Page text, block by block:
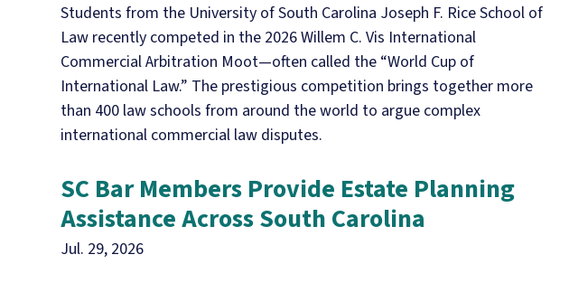
Students from the University of South Carolina Joseph F. Rice School of
Law recently competed in the 2026 Willem C. Vis International
Commercial Arbitration Moot—often called the “World Cup of
International Law.” The prestigious competition brings together more
than 400 law schools from around the world to argue complex
international commercial law disputes.
SC Bar Members Provide Estate Planning
Assistance Across South Carolina
Jul. 29, 2026